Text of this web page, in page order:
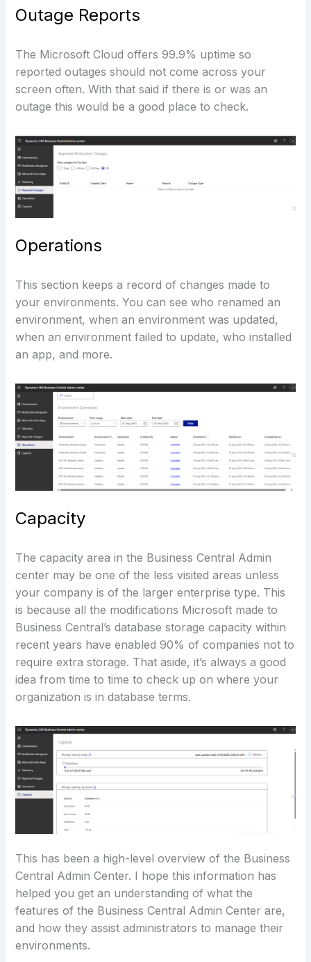
Outage Reports
The Microsoft Cloud offers 99.9% uptime so
reported outages should not come across your
screen often. With that said if there is or was an
outage this would be a good place to check.
Operations
This section keeps a record of changes made to
your environments. You can see who renamed an
environment, when an environment was updated,
when an environment failed to update, who installed
an app, and more.
Capacity
The capacity area in the Business Central Admin
center may be one of the less visited areas unless
your company is of the larger enterprise type. This
is because all the modifications Microsoft made to
Business Central’s database storage capacity within
recent years have enabled 90% of companies not to
require extra storage. That aside, it’s always a good
idea from time to time to check up on where your
organization is in database terms.
This has been a high-level overview of the Business
Central Admin Center. I hope this information has
helped you get an understanding of what the
features of the Business Central Admin Center are,
and how they assist administrators to manage their
environments.